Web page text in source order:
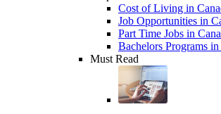
Cost of Living in
Job Opportunities in
Part Time Jobs in
Bachelors Programs in
Must Read